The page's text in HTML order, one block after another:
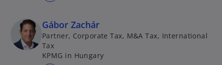
Gábor Zachár
Partner, Corporate Tax, M&A Tax, International
Tax
KPMG in Hungary